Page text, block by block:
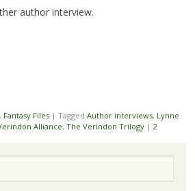
author interview.
Fantasy Files | Tagged Author interviews, Lynne
Alliance, The Verindon Trilogy | 2